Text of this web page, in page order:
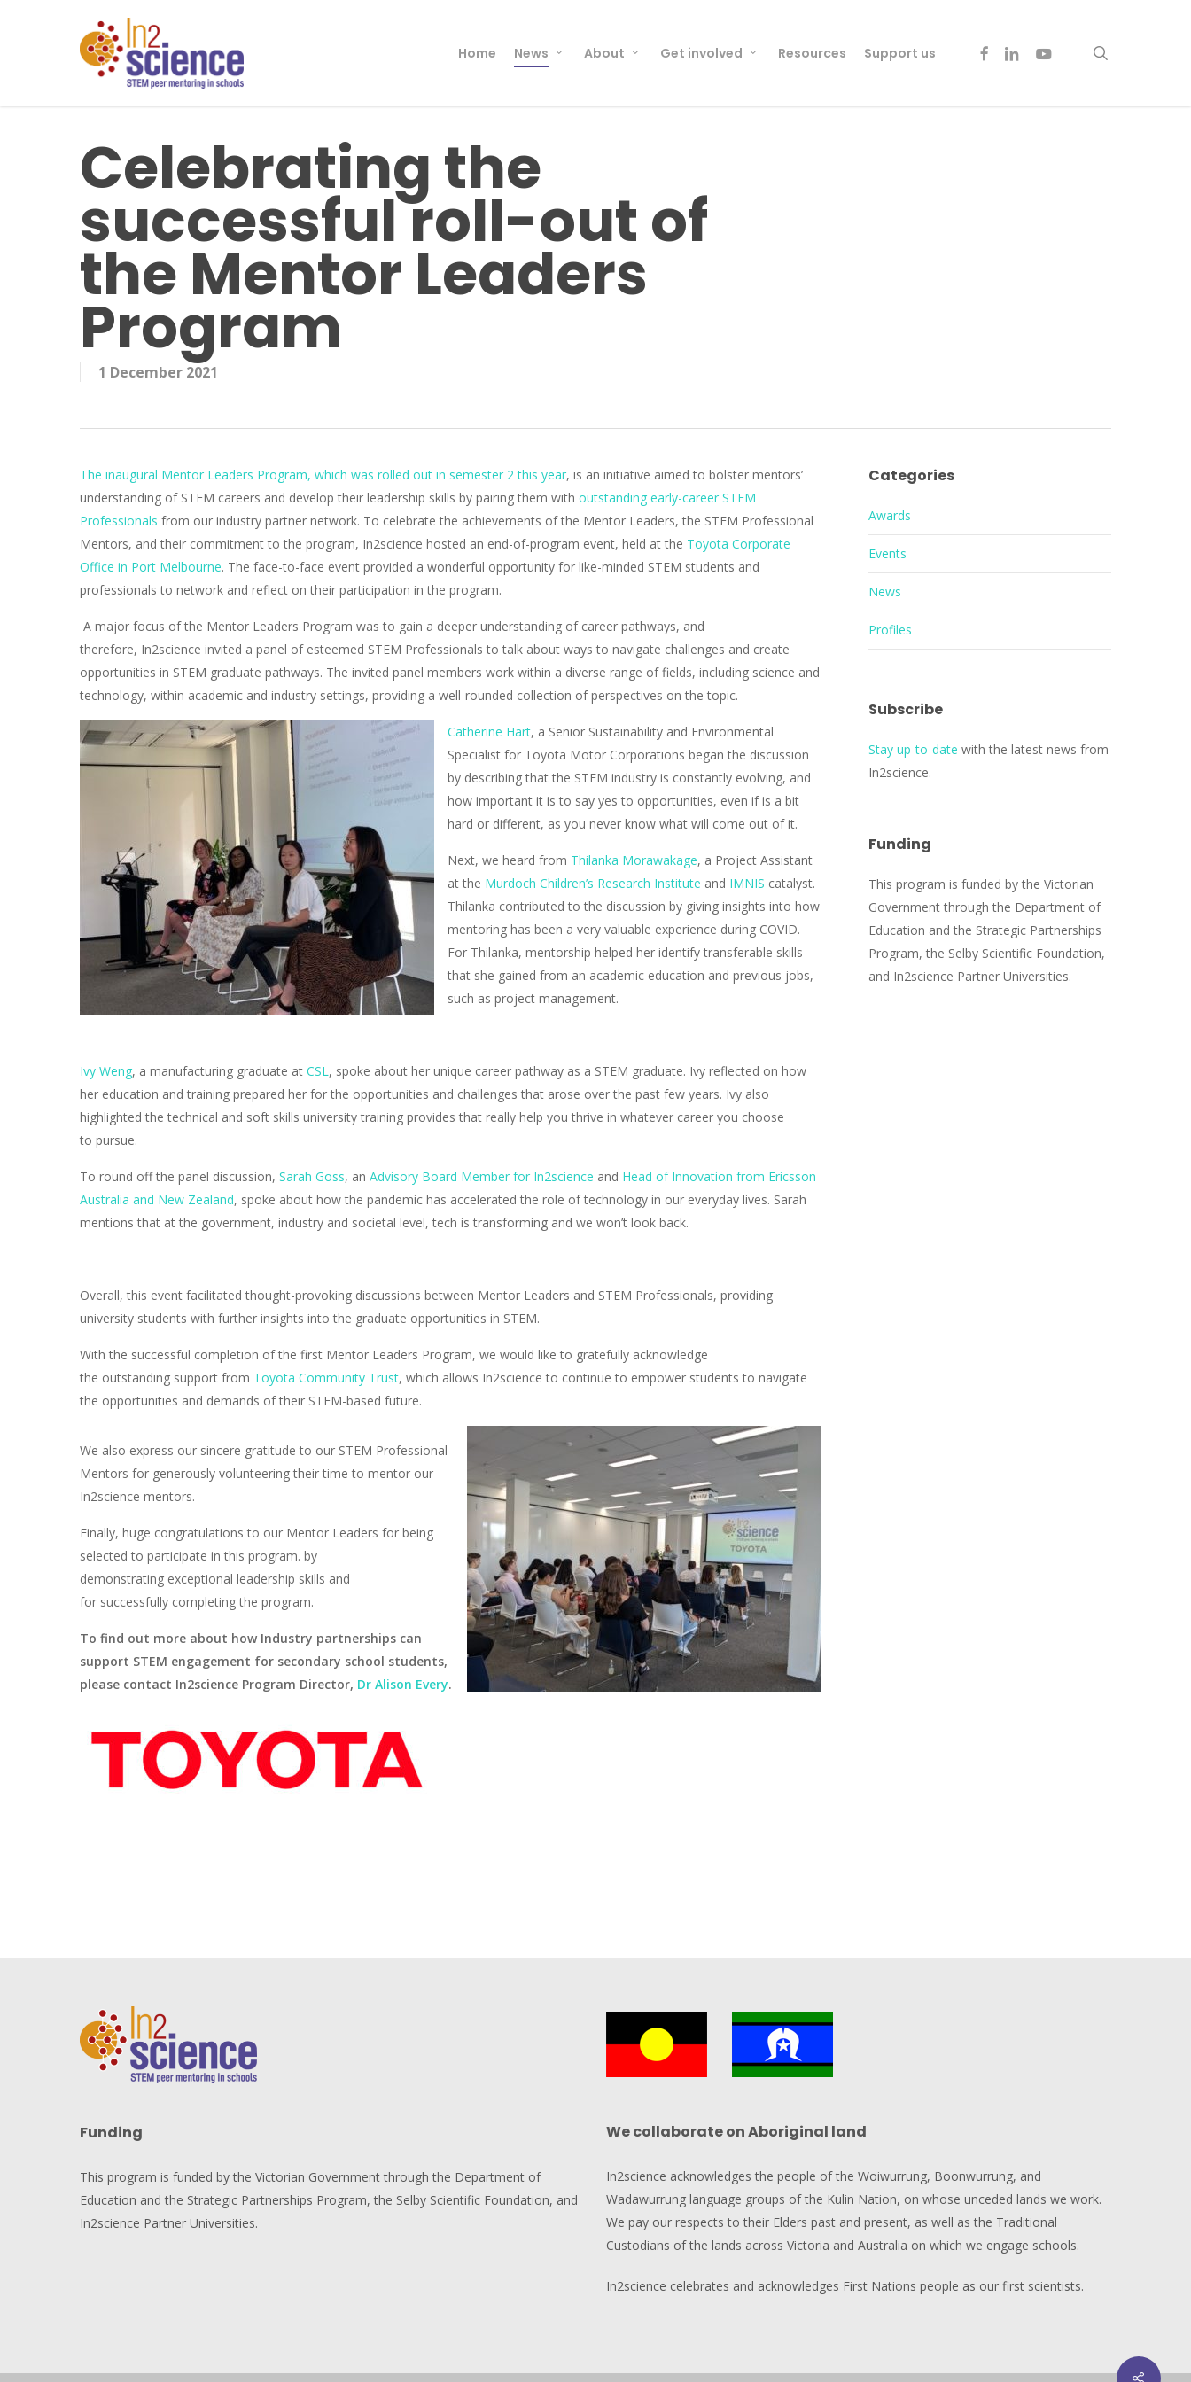
Home News About Get involved Resources Support us facebooklinkedinyoutube
Celebrating the
successful roll-out of
the Mentor Leaders
Program
1 December 2021
The inaugural Mentor Leaders Program, which was rolled out in semester 2 this year, is an initiative aimed to bolster mentors’
understanding of STEM careers and develop their leadership skills by pairing them with outstanding early-career STEM
Professionals from our industry partner network. To celebrate the achievements of the Mentor Leaders, the STEM Professional
Mentors, and their commitment to the program, In2science hosted an end-of-program event, held at the Toyota Corporate
Office in Port Melbourne. The face-to-face event provided a wonderful opportunity for like-minded STEM students and
professionals to network and reflect on their participation in the program.
A major focus of the Mentor Leaders Program was to gain a deeper understanding of career pathways, and
therefore, In2science invited a panel of esteemed STEM Professionals to talk about ways to navigate challenges and create
opportunities in STEM graduate pathways. The invited panel members work within a diverse range of fields, including science and
technology, within academic and industry settings, providing a well-rounded collection of perspectives on the topic.
Catherine Hart, a Senior Sustainability and Environmental
Specialist for Toyota Motor Corporations began the discussion
by describing that the STEM industry is constantly evolving, and
how important it is to say yes to opportunities, even if is a bit
hard or different, as you never know what will come out of it.
Next, we heard from Thilanka Morawakage, a Project Assistant
at the Murdoch Children’s Research Institute and IMNIS catalyst.
Thilanka contributed to the discussion by giving insights into how
mentoring has been a very valuable experience during COVID.
For Thilanka, mentorship helped her identify transferable skills
that she gained from an academic education and previous jobs,
such as project management.
Ivy Weng, a manufacturing graduate at CSL, spoke about her unique career pathway as a STEM graduate. Ivy reflected on how
her education and training prepared her for the opportunities and challenges that arose over the past few years. Ivy also
highlighted the technical and soft skills university training provides that really help you thrive in whatever career you choose
to pursue.
To round off the panel discussion, Sarah Goss, an Advisory Board Member for In2science and Head of Innovation from Ericsson
Australia and New Zealand, spoke about how the pandemic has accelerated the role of technology in our everyday lives. Sarah
mentions that at the government, industry and societal level, tech is transforming and we won’t look back.
Overall, this event facilitated thought-provoking discussions between Mentor Leaders and STEM Professionals, providing
university students with further insights into the graduate opportunities in STEM.
With the successful completion of the first Mentor Leaders Program, we would like to gratefully acknowledge
the outstanding support from Toyota Community Trust, which allows In2science to continue to empower students to navigate
the opportunities and demands of their STEM-based future.
We also express our sincere gratitude to our STEM Professional
Mentors for generously volunteering their time to mentor our
In2science mentors.
Finally, huge congratulations to our Mentor Leaders for being
selected to participate in this program. by
demonstrating exceptional leadership skills and
for successfully completing the program.
To find out more about how Industry partnerships can
support STEM engagement for secondary school students,
please contact In2science Program Director, Dr Alison Every.
Categories
Awards
Events
News
Profiles
Subscribe
Stay up-to-date with the latest news from
In2science.
Funding
This program is funded by the Victorian
Government through the Department of
Education and the Strategic Partnerships
Program, the Selby Scientific Foundation,
and In2science Partner Universities.
Funding
This program is funded by the Victorian Government through the Department of
Education and the Strategic Partnerships Program, the Selby Scientific Foundation, and
In2science Partner Universities.
We collaborate on Aboriginal land
In2science acknowledges the people of the Woiwurrung, Boonwurrung, and
Wadawurrung language groups of the Kulin Nation, on whose unceded lands we work.
We pay our respects to their Elders past and present, as well as the Traditional
Custodians of the lands across Victoria and Australia on which we engage schools.
In2science celebrates and acknowledges First Nations people as our first scientists.